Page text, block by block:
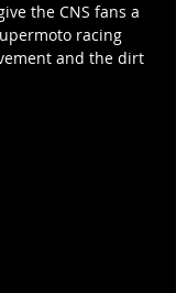
the CNS fans a
racing
and the dirt